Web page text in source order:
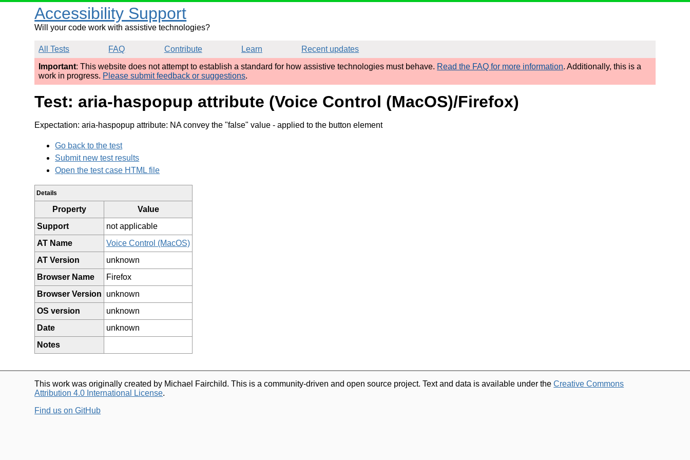
Accessibility Support
Will your code work with assistive technologies?
All Tests FAQ Contribute Learn
Recent updates
Important: This website does not attempt to establish a standard for how assistive technologies must behave. Read the FAQ for more information. Additionally, this is a
work in progress. Please submit feedback or suggestions.
Test: aria-haspopup attribute (Voice Control (MacOS)/Firefox)
Expectation: aria-haspopup attribute: NA convey the "false" value - applied to the button element
Go back to the test
Submit new test results
Open the test case HTML file
Details
Property
Value
Support
not applicable
AT Name
Voice Control (MacOS)
AT Version
unknown
Browser Name
Firefox
Browser Version
unknown
OS version
unknown
Date
unknown
Notes
This work was originally created by Michael Fairchild. This is a community-driven and open source project. Text and data is available under theCreative Commons
Attribution 4.0 International License.
Find us on GitHub